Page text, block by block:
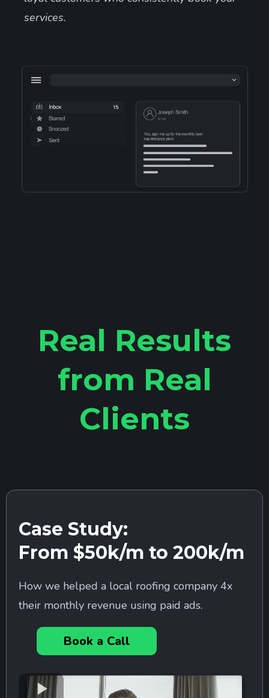
services.
Real Results
from Real
Clients
Case Study:
From $50k/m to 200k/m
How we helped a local roofing company 4x
their monthly revenue using paid ads.
Book a Call